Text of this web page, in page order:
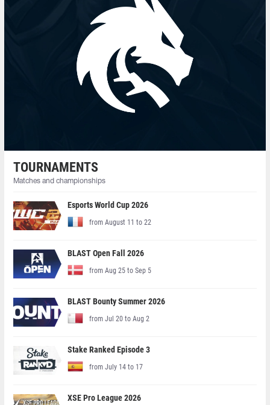
TOURNAMENTS
Matches and championships
Esports World Cup 2026
from August 11 to 22
BLAST Open Fall 2026
from Aug 25 to Sep 5
BLAST Bounty Summer 2026
from Jul 20 to Aug 2
Stake Ranked Episode 3
from July 14 to 17
XSE Pro League 2026